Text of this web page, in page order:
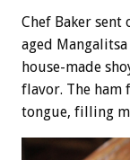
Chef Baker
aged
house-made
flavor. The
tongue, filling